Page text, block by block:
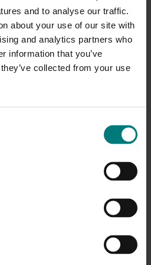
and to analyse our traffic.
about your use of our site with
and analytics partners who
information that you’ve
collected from your use
rot control in
and events linked to